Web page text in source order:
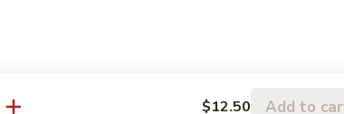
$12.50 Add to